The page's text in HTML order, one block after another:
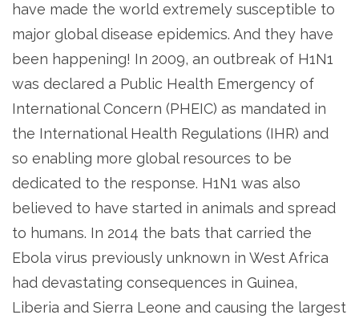
have made the world extremely susceptible to
major global disease epidemics. And they have
been happening! In 2009, an outbreak of H1N1
was declared a Public Health Emergency of
International Concern (PHEIC) as mandated in
the International Health Regulations (IHR) and
so enabling more global resources to be
dedicated to the response. H1N1 was also
believed to have started in animals and spread
to humans. In 2014 the bats that carried the
Ebola virus previously unknown in West Africa
had devastating consequences in Guinea,
Liberia and Sierra Leone and causing the largest